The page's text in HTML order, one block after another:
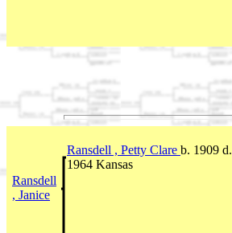
Ransdell , Petty Clare b. 1909 d.
1964 Kansas
Ransdell
, Janice